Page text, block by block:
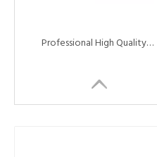
Professional High Quality Round Foot Switch pedal for Tattoo Power Supply